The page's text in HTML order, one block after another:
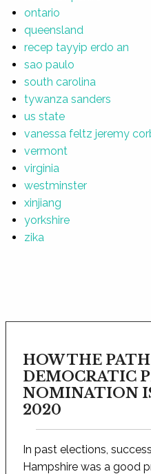
ontario
queensland
recep tayyip erdo an
sao paulo
south carolina
tywanza sanders
us state
vanessa feltz jeremy
vermont
virginia
westminster
xinjiang
yorkshire
zika
HOW THE
DEMOCRATIC
NOMINATION
2020
In past elections,
Hampshire was a good